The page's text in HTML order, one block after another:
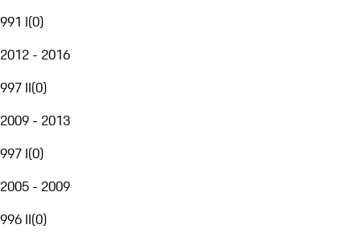
991 I(0)
2012 - 2016
997 II(0)
2009 - 2013
997 I(0)
2005 - 2009
996 II(0)